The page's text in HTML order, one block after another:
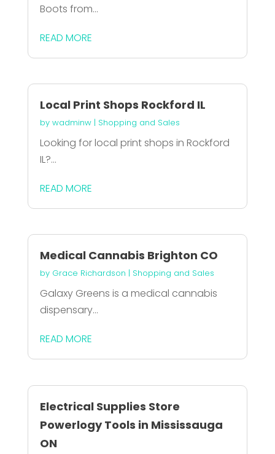
Boots from...
READ MORE
Local Print Shops Rockford IL
by wadminw| Shopping and Sales
Looking for local print shops in Rockford
IL?...
READ MORE
Medical Cannabis Brighton CO
by Grace Richardson | Shopping and Sales
Galaxy Greens is a medical cannabis
dispensary...
READ MORE
Electrical Supplies Store
Powerlogy Tools in Mississauga
ON